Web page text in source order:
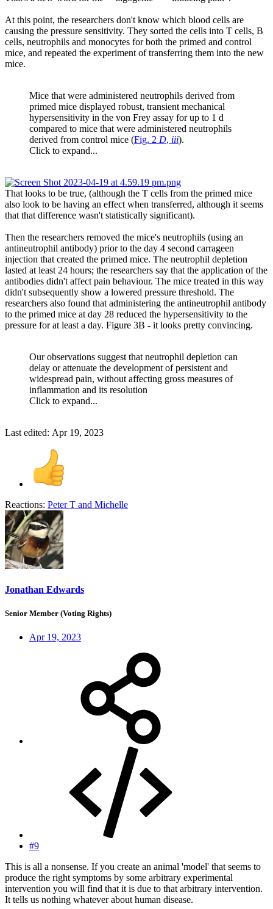
At this point, the researchers don't know which blood cells are
causing the pressure sensitivity. They sorted the cells into T cells, B
cells, neutrophils and monocytes for both the primed and control
mice, and repeated the experiment of transferring them into the new
mice.
Mice that were administered neutrophils derived from
primed mice displayed robust, transient mechanical
hypersensitivity in the von Frey assay for up to 1 d
compared to mice that were administered neutrophils
derived from control mice (Fig. 2 D, iii).
Click to expand...
That looks to be true, (although the T cells from the primed mice
also look to be having an effect when transferred, although it seems
that that difference wasn't statistically significant).
Then the researchers removed the mice's neutrophils (using an
antineutrophil antibody) prior to the day 4 second carrageen
injection that created the primed mice. The neutrophil depletion
lasted at least 24 hours; the researchers say that the application of the
antibodies didn't affect pain behaviour. The mice treated in this way
didn't subsequently show a lowered pressure threshold. The
researchers also found that administering the antineutrophil antibody
to the primed mice at day 28 reduced the hypersensitivity to the
pressure for at least a day. Figure 3B - it looks pretty convincing.
Our observations suggest that neutrophil depletion can
delay or attenuate the development of persistent and
widespread pain, without affecting gross measures of
inflammation and its resolution
Click to expand...
Last edited: Apr 19, 2023
Reactions: Peter T and Michelle
Jonathan Edwards
Senior Member (Voting Rights)
Apr 19, 2023
#9
This is all a nonsense. If you create an animal 'model' that seems to
produce the right symptoms by some arbitrary experimental
intervention you will find that it is due to that arbitrary intervention.
It tells us nothing whatever about human disease.